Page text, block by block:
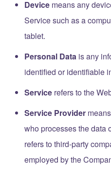
Device means any
Service such as a
tablet.
Personal Data is any
identified or identifiable
Service refers to the
Service Provider
who processes the data
refers to third-party
employed by the